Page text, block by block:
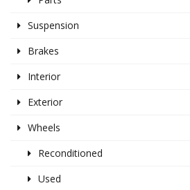
Suspension
Brakes
Interior
Exterior
Wheels
Reconditioned
Used